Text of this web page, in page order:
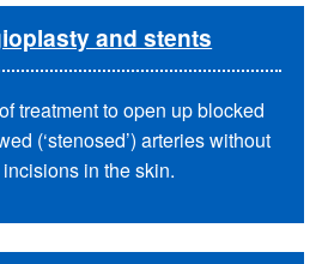
and stents
treatment to open up blocked
(‘stenosed’) arteries without
in the skin.